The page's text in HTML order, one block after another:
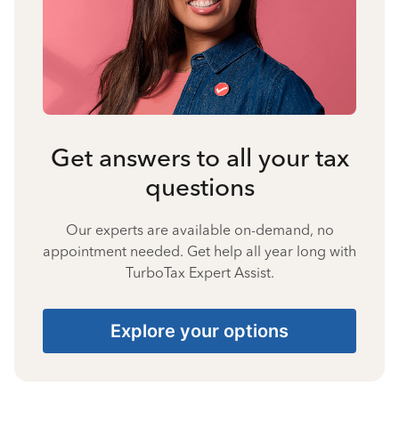
Get answers to all your tax
questions
Our experts are available on-demand, no
appointment needed. Get help all year long with
TurboTax Expert Assist.
Explore your options